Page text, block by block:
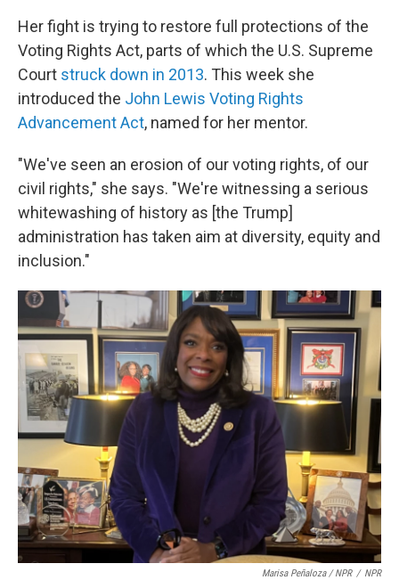
Her fight is trying to restore full protections of the
Voting Rights Act, parts of which the U.S. Supreme
Court struck down in 2013. This week she
introduced the John Lewis Voting Rights
Advancement Act, named for her mentor.
"We've seen an erosion of our voting rights, of our
civil rights," she says. "We're witnessing a serious
whitewashing of history as [the Trump]
administration has taken aim at diversity, equity and
inclusion."
Marisa Peñaloza / NPR / NPR